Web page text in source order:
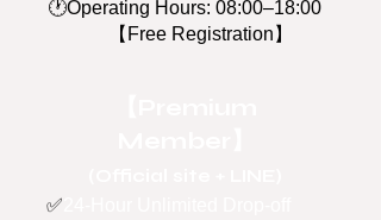
🕐Operating Hours: 08:00–18:00
【Free Registration】
✅